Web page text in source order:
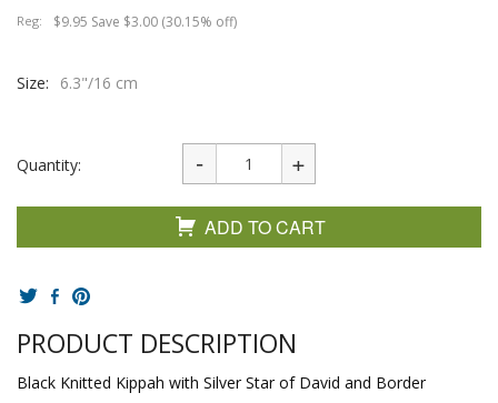
Reg: $9.95 Save $3.00 (30.15% off)
Size: 6.3"/16 cm
Quantity:
ADD TO CART
PRODUCT DESCRIPTION
Black Knitted Kippah with Silver Star of David and Border